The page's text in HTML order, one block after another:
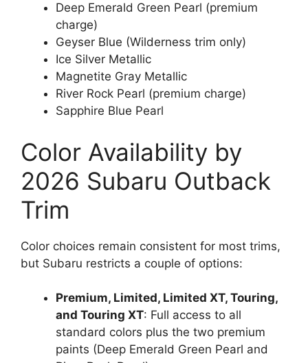
Deep Emerald Green Pearl (premium
charge)
Geyser Blue (Wilderness trim only)
Ice Silver Metallic
Magnetite Gray Metallic
River Rock Pearl (premium charge)
Sapphire Blue Pearl
Color Availability by
2026 Subaru Outback
Trim
Color choices remain consistent for most trims,
but Subaru restricts a couple of options:
Premium, Limited, Limited XT, Touring,
and Touring XT: Full access to all
standard colors plus the two premium
paints (Deep Emerald Green Pearl and